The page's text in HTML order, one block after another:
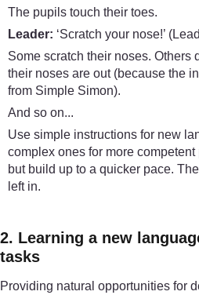
The pupils touch their toes.
Leader: ‘Scratch your nose!’
Some scratch their noses. Others
their noses are out (because the
from Simple Simon).
And so on...
Use simple instructions for new
complex ones for more
but build up to a quicker pace.
left in.
2. Learning a new
tasks
Providing natural opportunities for